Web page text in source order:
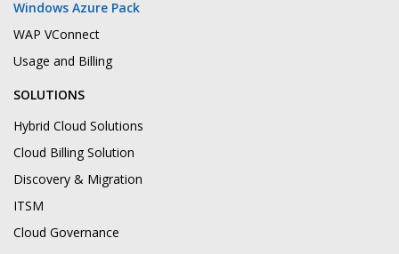
Windows Azure Pack
WAP VConnect
Usage and Billing
SOLUTIONS
Hybrid Cloud Solutions
Cloud Billing Solution
Discovery & Migration
ITSM
Cloud Governance